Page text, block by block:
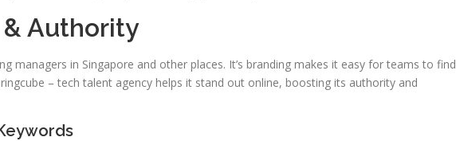
& Authority
managers in Singapore and other places. It’s branding makes it easy for teams to find
– tech talent agency helps it stand out online, boosting its authority and